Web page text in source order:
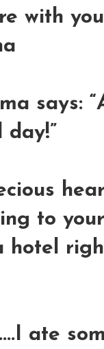
with
says:
to
hotel
ate